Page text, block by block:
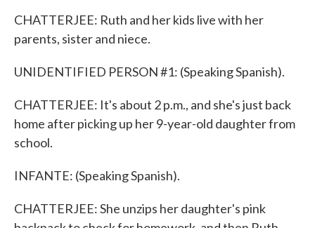
CHATTERJEE: Ruth and her kids live with her
parents, sister and niece.
UNIDENTIFIED PERSON #1: (Speaking Spanish).
CHATTERJEE: It's about 2 p.m., and she's just back
home after picking up her 9-year-old daughter from
school.
INFANTE: (Speaking Spanish).
CHATTERJEE: She unzips her daughter's pink